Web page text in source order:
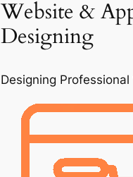
Website &
Designing
Designing